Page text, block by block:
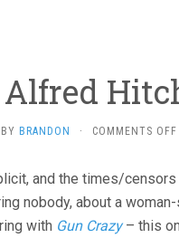
Alfred
BY BRANDON · COMMENTS OFF
and the times/censors
nobody, about a
with Gun Crazy– this